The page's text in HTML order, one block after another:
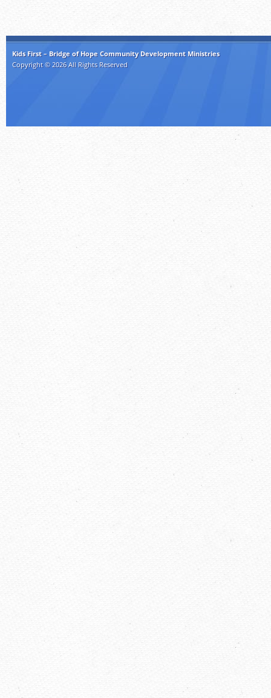
Kids First – Bridge of Hope Community Development Ministries
Copyright © 2026 All Rights Reserved